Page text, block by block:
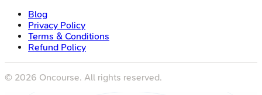
Blog
Privacy Policy
Terms & Conditions
Refund Policy
© 2026 Oncourse. All rights reserved.